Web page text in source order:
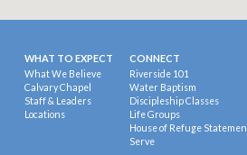
WHAT TO EXPECT
What We Believe
Calvary Chapel
Staff & Leaders
Locations
CONNECT
Riverside 101
Water Baptism
Discipleship Classes
Life Groups
House of Refuge
Serve